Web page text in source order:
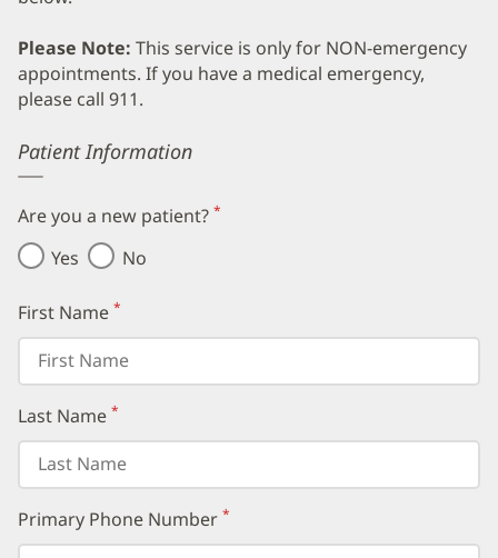
Please Note: This service is only for NON-emergency
appointments. If you have a medical emergency,
please call 911.
Error
Patient Information
Are you a new patient?(required)
*
Yes No
First Name(required)
*
Last Name(required)
*
Primary Phone Number(required)
*